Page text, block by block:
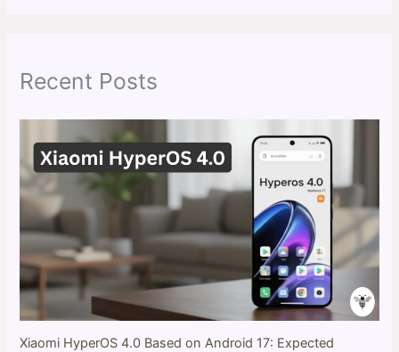
Recent Posts
Xiaomi HyperOS 4.0 Based on Android 17: Expected